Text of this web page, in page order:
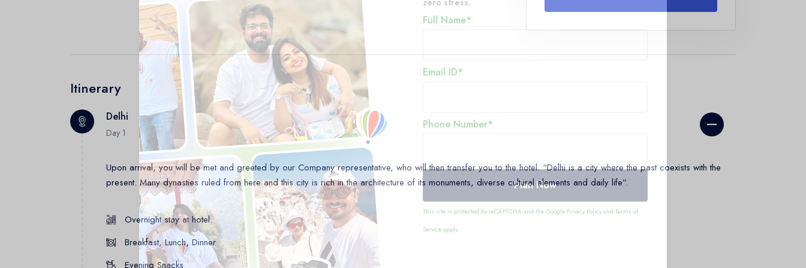
zero stress.
Full Name*
Email ID*
Phone Number*
Plan Now
This site is protected by reCAPTCHA and the Google Privacy Policy andTerms of
Service apply.
Itinerary
Delhi
Day 1
Upon arrival, you will be met and greeted by our Company representative, who will then transfer you to the hotel. “Delhi is a city where the past coexists with the
present. Many dynasties ruled from here and this city is rich in the architecture of its monuments, diverse cultural elements and daily life”.
Overnight stay at hotel.
Breakfast, Lunch, Dinner
Evening Snacks